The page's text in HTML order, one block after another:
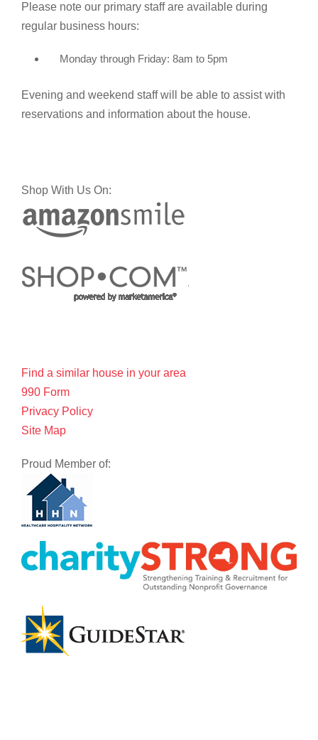
Please note our primary staff are available during
regular business hours:
Monday through Friday: 8am to 5pm
Evening and weekend staff will be able to assist with
reservations and information about the house.
Shop With Us On:
Find a similar house in your area
990 Form
Privacy Policy
Site Map
Proud Member of: